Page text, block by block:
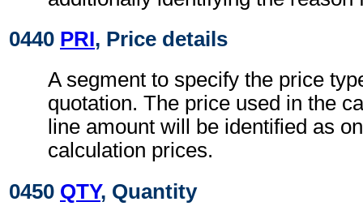
0440 PRI, Price details
A segment to specify the price
quotation. The price used in the
line amount will be identified as
calculation prices.
0450 QTY, Quantity